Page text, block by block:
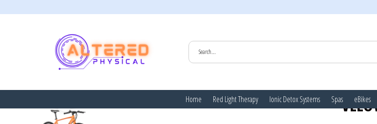
Home Red Light Therapy Ionic Detox Systems Spas eBikes
HOME/ALL